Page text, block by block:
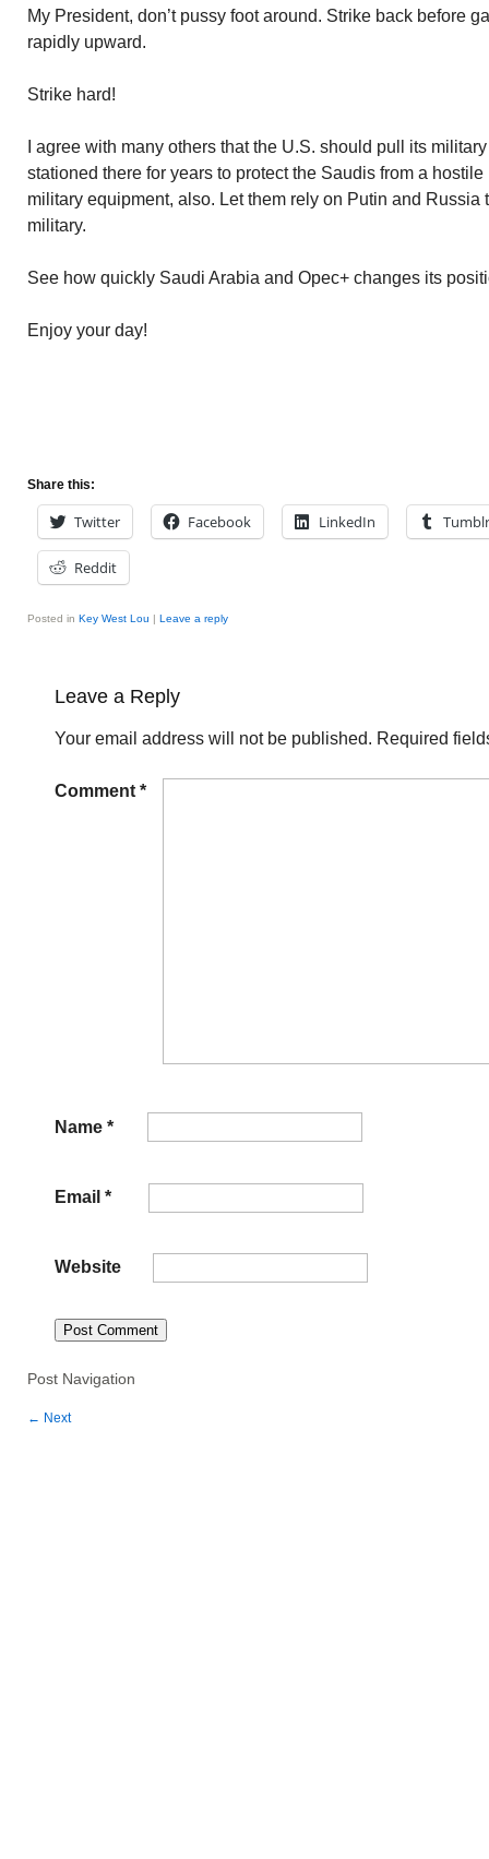
My President, don’t pussy foot around. Strike back before
rapidly upward.
Strike hard!
I agree with many others that the U.S. should pull its
stationed there for years to protect the Saudis from a
military equipment, also. Let them rely on Putin and Russia
military.
See how quickly Saudi Arabia and Opec+ changes its
Enjoy your day!
Share this:
Twitter Facebook LinkedIn Tumblr
Reddit
Posted in Key West Lou | Leave a reply
Leave a Reply
Your email address will not be published. Required
Comment *
Name *
Email *
Website
Post Navigation
← Next